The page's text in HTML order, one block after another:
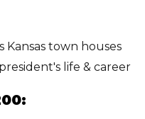
Kansas town houses
life & career